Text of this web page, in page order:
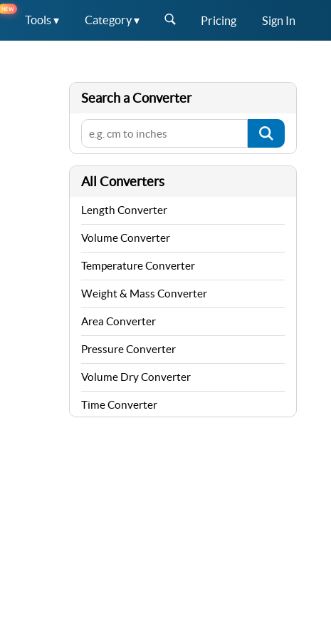
NEW
Tools ▾ Category ▾ Pricing Sign In
Search a Converter
All Converters
Length Converter
Volume Converter
Temperature Converter
Weight & Mass Converter
Area Converter
Pressure Converter
Volume Dry Converter
Time Converter